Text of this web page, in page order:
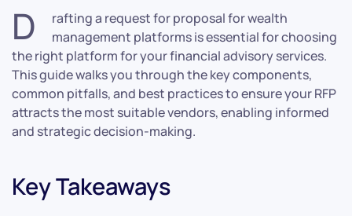
D
rafting a request for proposal for wealth
management platforms is essential for choosing
the right platform for your financial advisory services.
This guide walks you through the key components,
common pitfalls, and best practices to ensure your RFP
attracts the most suitable vendors, enabling informed
and strategic decision-making.
Key Takeaways